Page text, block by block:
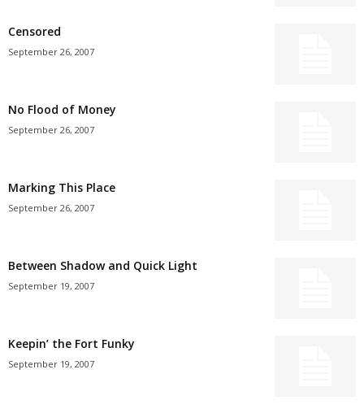
Censored
September 26, 2007
No Flood of Money
September 26, 2007
Marking This Place
September 26, 2007
Between Shadow and Quick Light
September 19, 2007
Keepin’ the Fort Funky
September 19, 2007